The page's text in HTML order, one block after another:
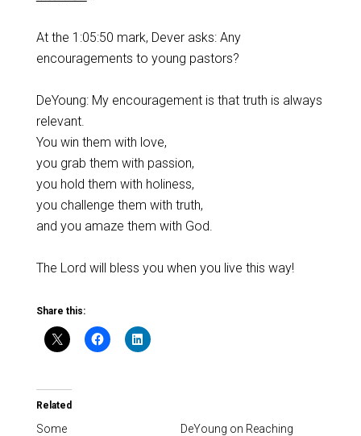
At the 1:05:50 mark, Dever asks: Any
encouragements to young pastors?
DeYoung: My encouragement is that truth is always
relevant.
You win them with love,
you grab them with passion,
you hold them with holiness,
you challenge them with truth,
and you amaze them with God.
The Lord will bless you when you live this way!
Share this:
Related
Some
DeYoung on Reaching